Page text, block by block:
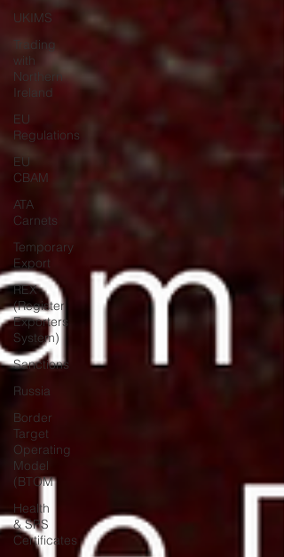
UKIMS
Trading
with
Northern
Ireland
EU
Regulations
EU
CBAM
ATA
Carnets
Temporary
Export
REX
(Register
Exporters
System)
Sanctions
Russia
Border
Target
Operating
Model
(BTOM
Health
& SPS
Certificates